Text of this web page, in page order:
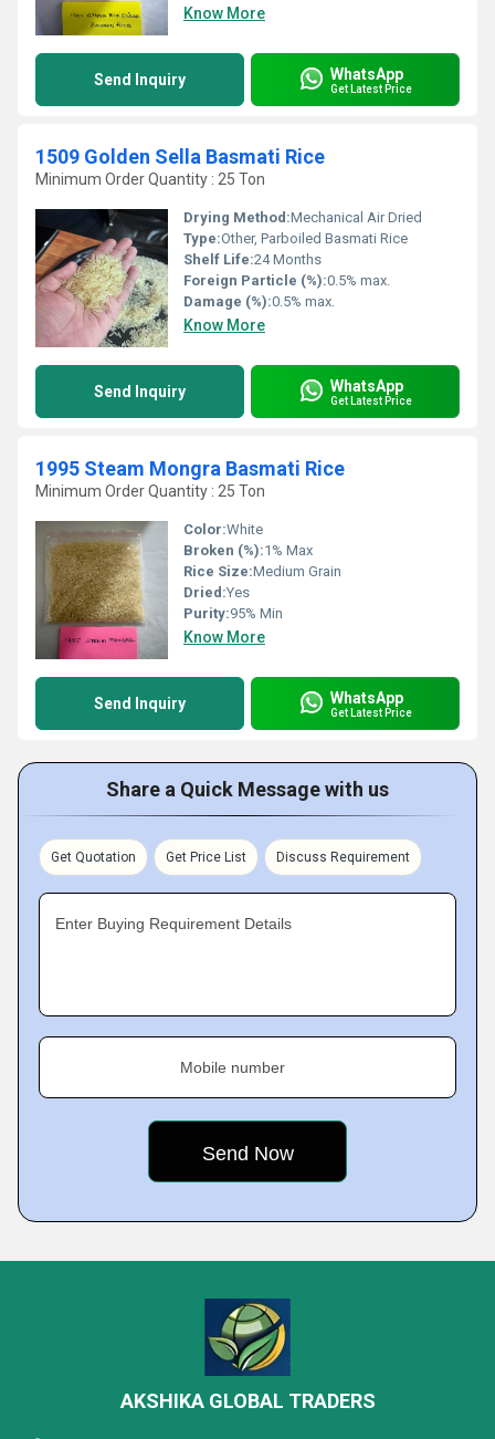
Know More
Send Inquiry WhatsApp
Get Latest Price
1509 Golden Sella Basmati Rice
Minimum Order Quantity : 25 Ton
Drying Method:Mechanical Air Dried
Type:Other, Parboiled Basmati Rice
Shelf Life:24 Months
Foreign Particle (%):0.5% max.
Damage (%):0.5% max.
Know More
Send Inquiry WhatsApp
Get Latest Price
1995 Steam Mongra Basmati Rice
Minimum Order Quantity : 25 Ton
Color:White
Broken (%):1% Max
Rice Size:Medium Grain
Dried:Yes
Purity:95% Min
Know More
Send Inquiry WhatsApp
Get Latest Price
Share a Quick Message with us
Get Quotation Get Price List Discuss Requirement
Enter Buying Requirement Details
Mobile number
AKSHIKA GLOBAL TRADERS